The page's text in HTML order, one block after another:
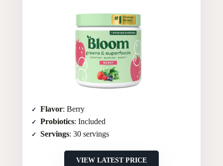
Flavor: Berry
Probiotics: Included
Servings: 30 servings
VIEW LATEST PRICE